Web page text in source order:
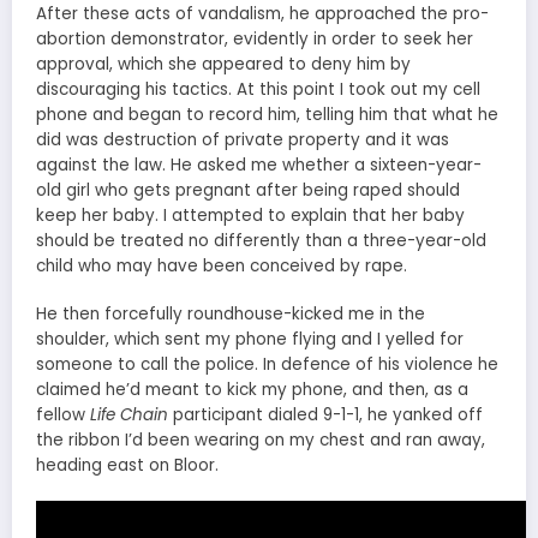
After these acts of vandalism, he approached the pro-
abortion demonstrator, evidently in order to seek her
approval, which she appeared to deny him by
discouraging his tactics. At this point I took out my cell
phone and began to record him, telling him that what he
did was destruction of private property and it was
against the law. He asked me whether a sixteen-year-
old girl who gets pregnant after being raped should
keep her baby. I attempted to explain that her baby
should be treated no differently than a three-year-old
child who may have been conceived by rape.
He then forcefully roundhouse-kicked me in the
shoulder, which sent my phone flying and I yelled for
someone to call the police. In defence of his violence he
claimed he’d meant to kick my phone, and then, as a
fellow Life Chain participant dialed 9-1-1, he yanked off
the ribbon I’d been wearing on my chest and ran away,
heading east on Bloor.